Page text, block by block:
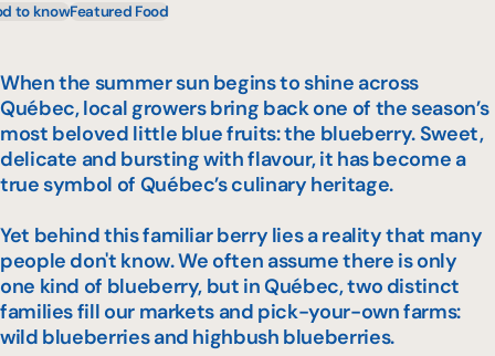
to knowFeatured Food
When the summer sun begins to shine across
Québec, local growers bring back one of the season’s
most beloved little blue fruits: the blueberry. Sweet,
delicate and bursting with flavour, it has become a
true symbol of Québec’s culinary heritage.
Yet behind this familiar berry lies a reality that many
people don't know. We often assume there is only
one kind of blueberry, but in Québec, two distinct
families fill our markets and pick-your-own farms:
wild blueberries and highbush blueberries.